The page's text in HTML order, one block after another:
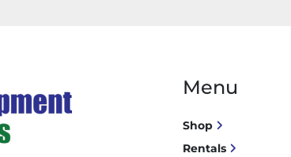
Menu
Shop
Rentals